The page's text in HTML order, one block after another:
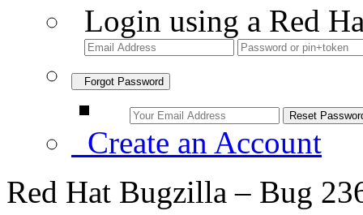
Login using a Red
Forgot Password
Create an Account
Red Hat Bugzilla – Bug